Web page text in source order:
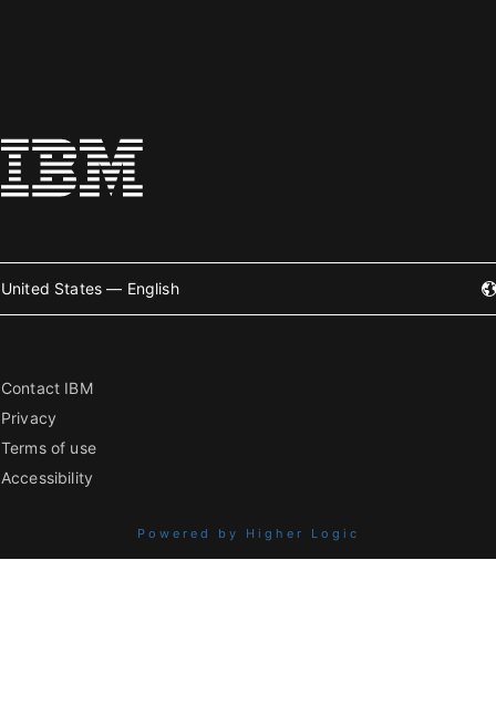
United States — English
Contact IBM
Privacy
Terms of use
Accessibility
Powered by Higher Logic